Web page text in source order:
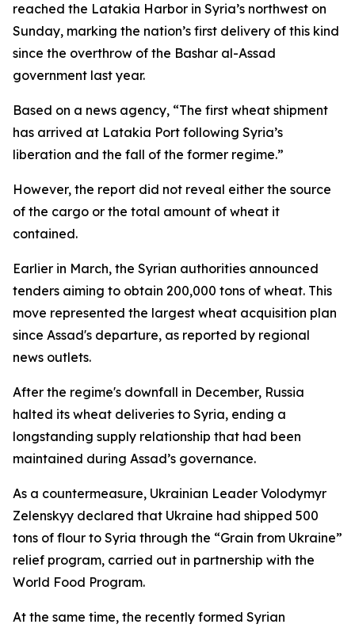
reached the Latakia Harbor in Syria’s northwest on
Sunday, marking the nation’s first delivery of this kind
since the overthrow of the Bashar al-Assad
government last year.
Based on a news agency, “The first wheat shipment
has arrived at Latakia Port following Syria’s
liberation and the fall of the former regime.”
However, the report did not reveal either the source
of the cargo or the total amount of wheat it
contained.
Earlier in March, the Syrian authorities announced
tenders aiming to obtain 200,000 tons of wheat. This
move represented the largest wheat acquisition plan
since Assad's departure, as reported by regional
news outlets.
After the regime's downfall in December, Russia
halted its wheat deliveries to Syria, ending a
longstanding supply relationship that had been
maintained during Assad’s governance.
As a countermeasure, Ukrainian Leader Volodymyr
Zelenskyy declared that Ukraine had shipped 500
tons of flour to Syria through the “Grain from Ukraine”
relief program, carried out in partnership with the
World Food Program.
At the same time, the recently formed Syrian